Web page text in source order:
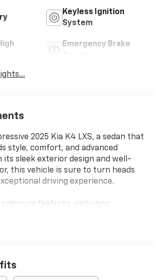
Keyless Ignition
System
Emergency Brake
2025 Kia K4 LXS, a sedan that
style, comfort, and advanced
its sleek exterior design and well-
this vehicle is sure to turn heads
driving experience.
premium features, including: